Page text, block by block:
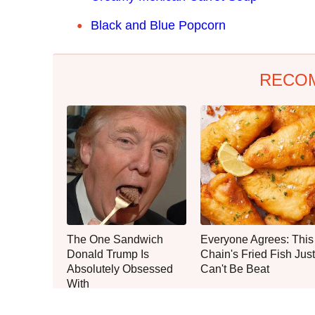
Black and Blue Popcorn
The One Sandwich
Donald Trump Is
Absolutely Obsessed
With
Everyone Agrees: This
Chain's Fried Fish Just
Can't Be Beat